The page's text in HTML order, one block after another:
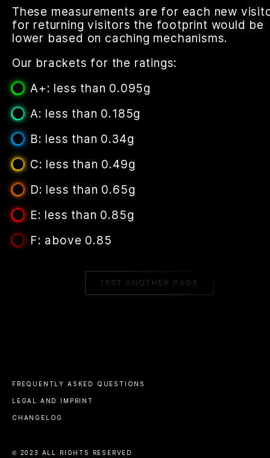
These measurements are for each new
for returning visitors the footprint would be
lower based on caching mechanisms.
Our brackets for the ratings:
A+: less than 0.095g
A: less than 0.185g
B: less than 0.34g
C: less than 0.49g
D: less than 0.65g
E: less than 0.85g
F: above 0.85
TEST ANOTHER PAGE
FREQUENTLY ASKED QUESTIONS
LEGAL AND IMPRINT
CHANGELOG
© 2023 ALL RIGHTS RESERVED